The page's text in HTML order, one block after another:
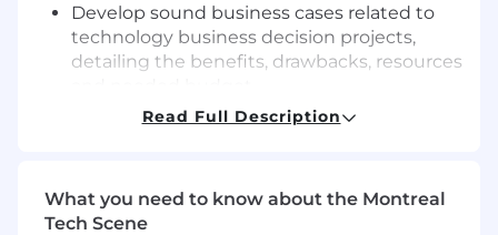
Develop sound business cases related to
technology business decision projects,
detailing the benefits, drawbacks, resources
Work closely with the Commercial
development.
Read Full Description
What you need to know about the Montreal
Tech Scene